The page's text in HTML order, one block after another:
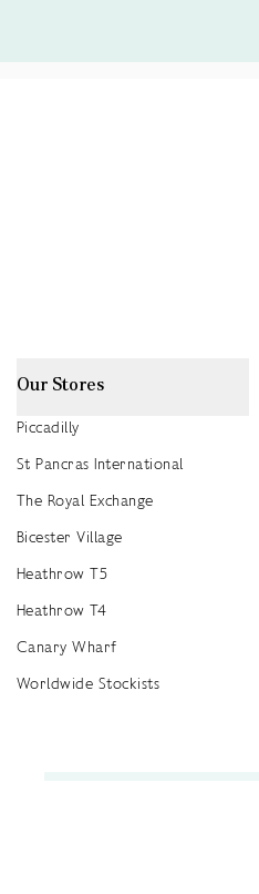
Our Stores
Piccadilly
St Pancras International
The Royal Exchange
Bicester Village
Heathrow T5
Heathrow T4
Canary Wharf
Worldwide Stockists